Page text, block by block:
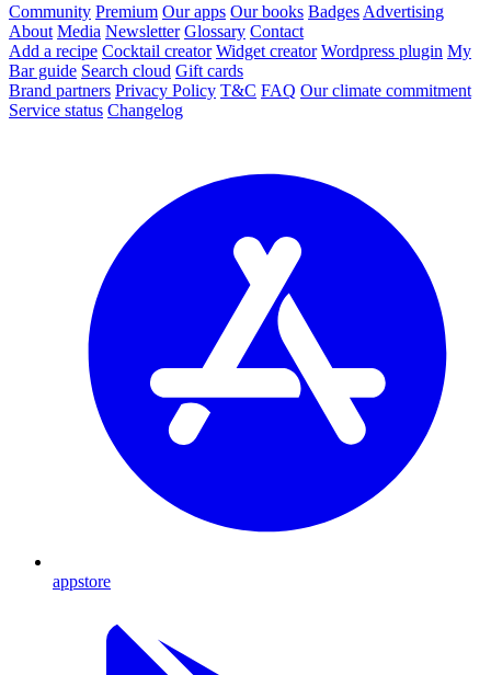
Community Premium Our apps Our books Badges Advertising
About Media Newsletter Glossary Contact
Add a recipe Cocktail creator Widget creator Wordpress plugin My
Bar guide Search cloud Gift cards
Brand partners Privacy Policy T&C FAQ Our climate commitment
Service status Changelog
appstore